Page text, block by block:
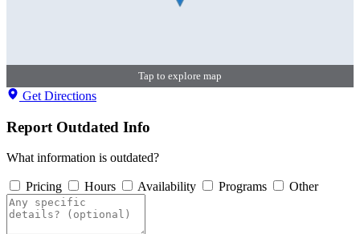
Tap to explore map
Get Directions
Report Outdated Info
What information is outdated?
Pricing Hours Availability Programs Other